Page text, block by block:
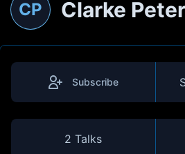
CP Clarke
Subscribe
2 Talks